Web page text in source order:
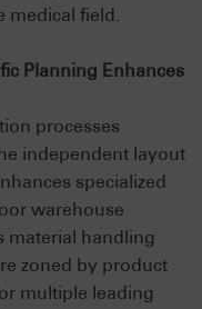
medical field.
Planning Enhances
processes
independent layout
specialized
warehouse
material handling
zoned by product
multiple leading